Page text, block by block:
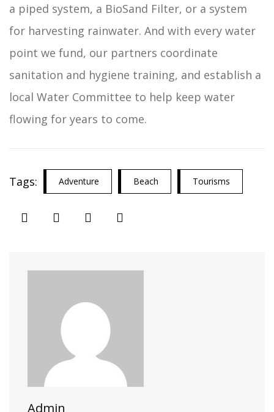
a piped system, a BioSand Filter, or a system
for harvesting rainwater. And with every water
point we fund, our partners coordinate
sanitation and hygiene training, and establish a
local Water Committee to help keep water
flowing for years to come.
Tags: Adventure Beach Tourisms
Admin